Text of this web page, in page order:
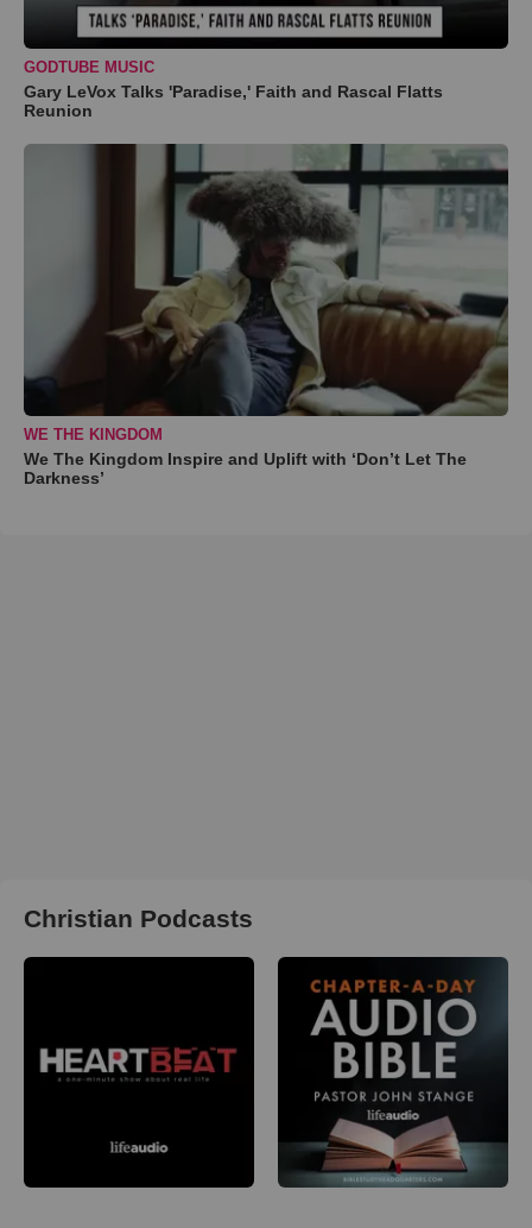
GODTUBE MUSIC
Gary LeVox Talks 'Paradise,' Faith and Rascal Flatts
Reunion
WE THE KINGDOM
We The Kingdom Inspire and Uplift with ‘Don’t Let The
Darkness’
Christian Podcasts